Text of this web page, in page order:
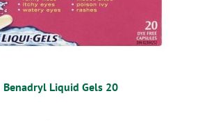
Benadryl Liquid Gels 20